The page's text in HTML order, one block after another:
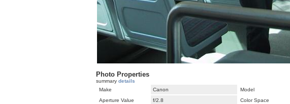
Photo Properties
summary details
Make
Canon Model
Aperture Value
f/2.8 Color Space